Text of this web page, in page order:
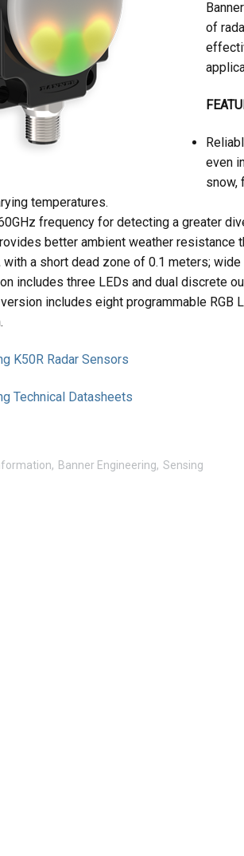
of
even
snow,
temperatures.
frequency for detecting a greater
better ambient weather resistance
with a short dead zone of 0.1 meters; wide
includes three LEDs and dual discrete
includes eight programmable RGB
K50R Radar Sensors
Technical Datasheets
Banner Engineering Sensing